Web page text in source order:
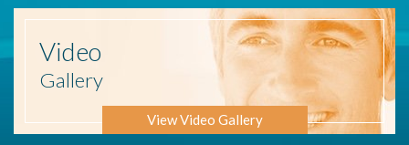
Video
Gallery
View Video Gallery